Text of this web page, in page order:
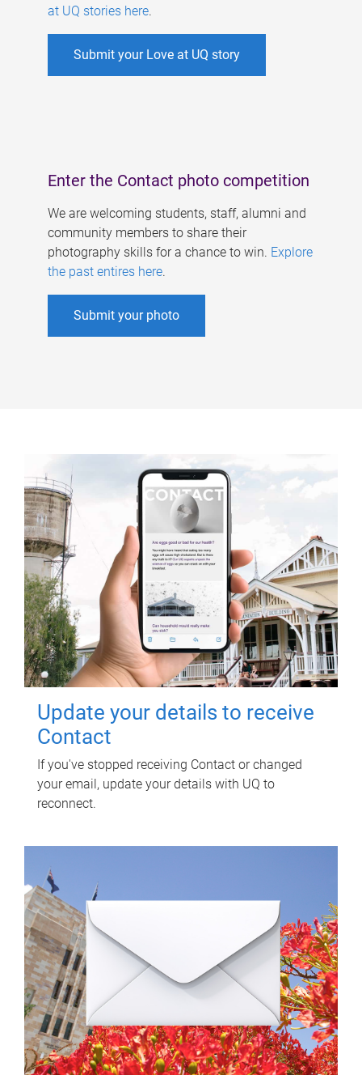
at UQ stories here.
Submit your Love at UQ story
Enter the Contact photo competition
We are welcoming students, staff, alumni and
community members to share their
photography skills for a chance to win. Explore
the past entires here.
Submit your photo
Update your details to receive
Contact
If you've stopped receiving Contact or changed
your email, update your details with UQ to
reconnect.